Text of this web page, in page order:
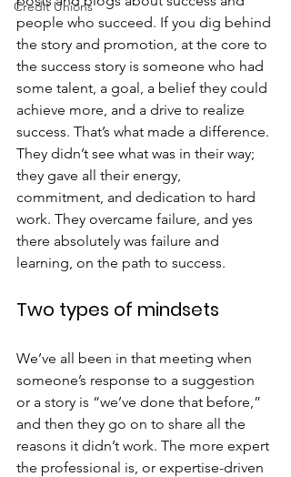
Credit Unions
people who succeed. If you dig behind
the story and promotion, at the core to
the success story is someone who had
some talent, a goal, a belief they could
achieve more, and a drive to realize
success. That’s what made a difference.
They didn’t see what was in their way;
they gave all their energy,
commitment, and dedication to hard
work. They overcame failure, and yes
there absolutely was failure and
learning, on the path to success.
Two types of mindsets
We’ve all been in that meeting when
someone’s response to a suggestion
or a story is “we’ve done that before,”
and then they go on to share all the
reasons it didn’t work. The more expert
the professional is, or expertise-driven